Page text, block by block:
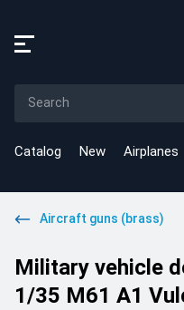
Catalog New Airplanes
Aircraft guns (brass)
Military vehicle
1/35 M61 A1